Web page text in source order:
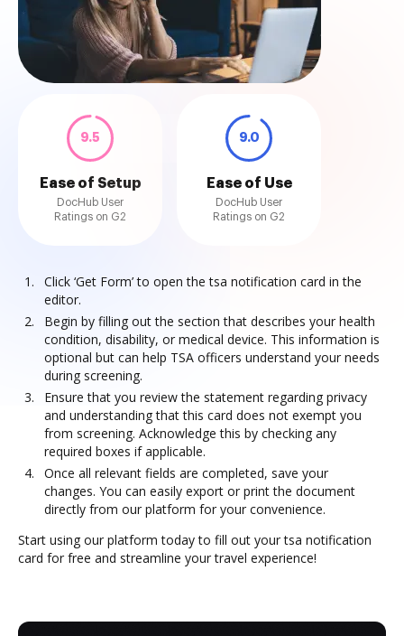
9.5
Ease of Setup
DocHub User
Ratings on G2
9.0
Ease of Use
DocHub User
Ratings on G2
Click ‘Get Form’ to open the tsa notification card in the
editor.
Begin by filling out the section that describes your health
condition, disability, or medical device. This information is
optional but can help TSA officers understand your needs
during screening.
Ensure that you review the statement regarding privacy
and understanding that this card does not exempt you
from screening. Acknowledge this by checking any
required boxes if applicable.
Once all relevant fields are completed, save your
changes. You can easily export or print the document
directly from our platform for your convenience.
Start using our platform today to fill out your tsa notification
card for free and streamline your travel experience!